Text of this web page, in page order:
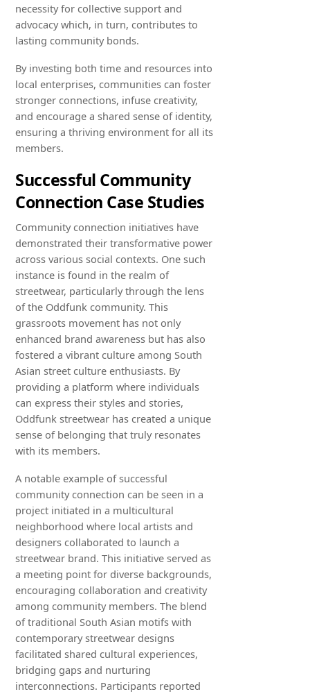
necessity for collective support and
advocacy which, in turn, contributes to
lasting community bonds.
By investing both time and resources into
local enterprises, communities can foster
stronger connections, infuse creativity,
and encourage a shared sense of identity,
ensuring a thriving environment for all its
members.
Successful Community
Connection Case Studies
Community connection initiatives have
demonstrated their transformative power
across various social contexts. One such
instance is found in the realm of
streetwear, particularly through the lens
of the Oddfunk community. This
grassroots movement has not only
enhanced brand awareness but has also
fostered a vibrant culture among South
Asian street culture enthusiasts. By
providing a platform where individuals
can express their styles and stories,
Oddfunk streetwear has created a unique
sense of belonging that truly resonates
with its members.
A notable example of successful
community connection can be seen in a
project initiated in a multicultural
neighborhood where local artists and
designers collaborated to launch a
streetwear brand. This initiative served as
a meeting point for diverse backgrounds,
encouraging collaboration and creativity
among community members. The blend
of traditional South Asian motifs with
contemporary streetwear designs
facilitated shared cultural experiences,
bridging gaps and nurturing
interconnections. Participants reported